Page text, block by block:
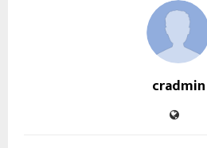
cradmin